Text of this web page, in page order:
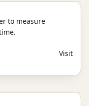
to measure
Visit